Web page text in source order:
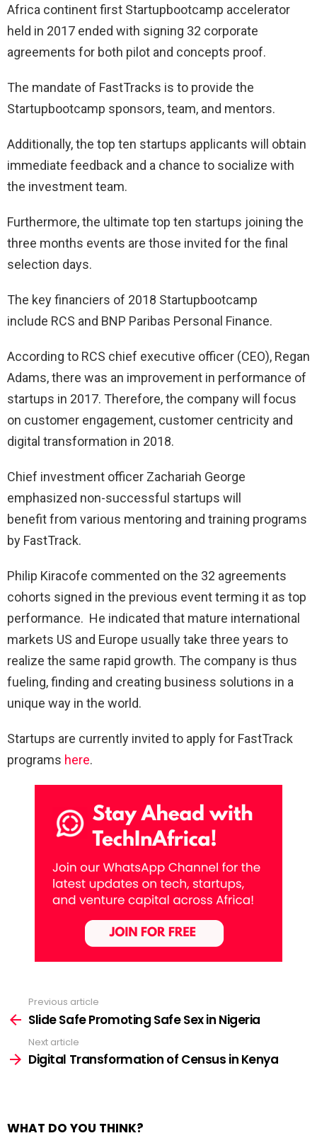
Africa continent first Startupbootcamp accelerator
held in 2017 ended with signing 32 corporate
agreements for both pilot and concepts proof.
The mandate of FastTracks is to provide the
Startupbootcamp sponsors, team, and mentors.
Additionally, the top ten startups applicants will obtain
immediate feedback and a chance to socialize with
the investment team.
Furthermore, the ultimate top ten startups joining the
three months events are those invited for the final
selection days.
The key financiers of 2018 Startupbootcamp
include RCS and BNP Paribas Personal Finance.
According to RCS chief executive officer (CEO), Regan
Adams, there was an improvement in performance of
startups in 2017. Therefore, the company will focus
on customer engagement, customer centricity and
digital transformation in 2018.
Chief investment officer Zachariah George
emphasized non-successful startups will
benefit from various mentoring and training programs
by FastTrack.
Philip Kiracofe commented on the 32 agreements
cohorts signed in the previous event terming it as top
performance. He indicated that mature international
markets US and Europe usually take three years to
realize the same rapid growth. The company is thus
fueling, finding and creating business solutions in a
unique way in the world.
Startups are currently invited to apply for FastTrack
programs here.
more
Previous article
Slide Safe Promoting Safe Sex in Nigeria
Next article
Digital Transformation of Census in Kenya
WHAT DO YOU THINK?